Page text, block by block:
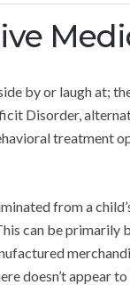
by or laugh at;
Disorder,
treatment
from a
can be primarily
doesn’t appear